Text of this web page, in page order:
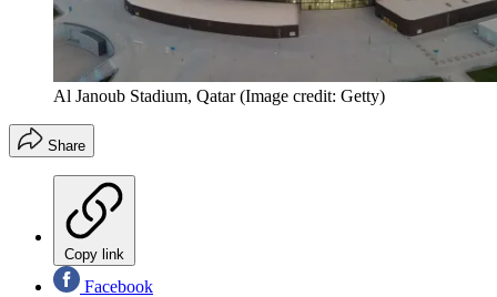
Al Janoub Stadium, Qatar (Image credit: Getty)
Share
Copy link
Facebook